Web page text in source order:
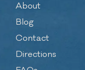
About
Blog
Contact
Directions